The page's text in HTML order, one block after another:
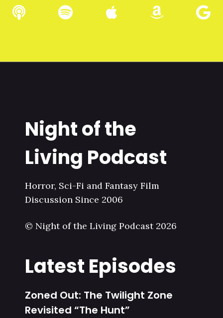
Night of the
Living Podcast
Horror, Sci-Fi and Fantasy Film
Discussion Since 2006
© Night of the Living Podcast 2026
Latest Episodes
Zoned Out: The Twilight Zone
Revisited “The Hunt”